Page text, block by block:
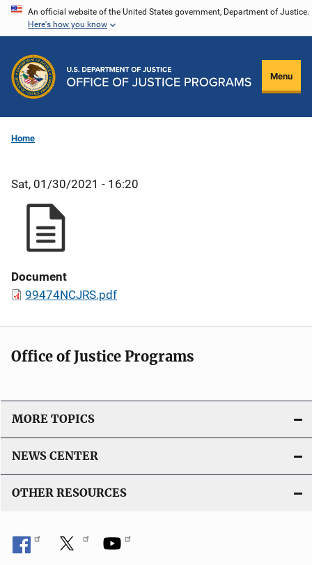
Skip
content
An official website of the United States government, Department of Justice.
Here's how you know
Menu
Home
Sat, 01/30/2021 - 16:20
Document
99474NCJRS.pdf
Office of Justice Programs
MORE TOPICS
NEWS CENTER
OTHER RESOURCES